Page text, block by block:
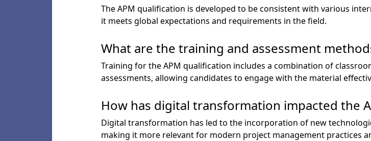
The APM qualification is developed to be consistent with various
it meets global expectations and requirements in the field.
What are the training and assessment
Training for the APM qualification includes a combination of
assessments, allowing candidates to engage with the material
How has digital transformation impacted the
Digital transformation has led to the incorporation of new
making it more relevant for modern project management practices